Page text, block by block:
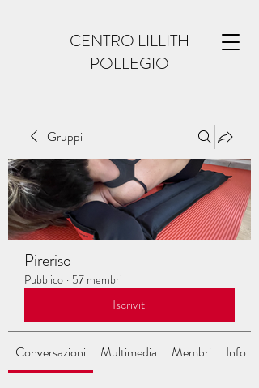
CENTRO LILLITH
POLLEGIO
Gruppi
Pireriso
Pubblico · 57 membri
Iscriviti
Conversazioni Multimedia Membri Info